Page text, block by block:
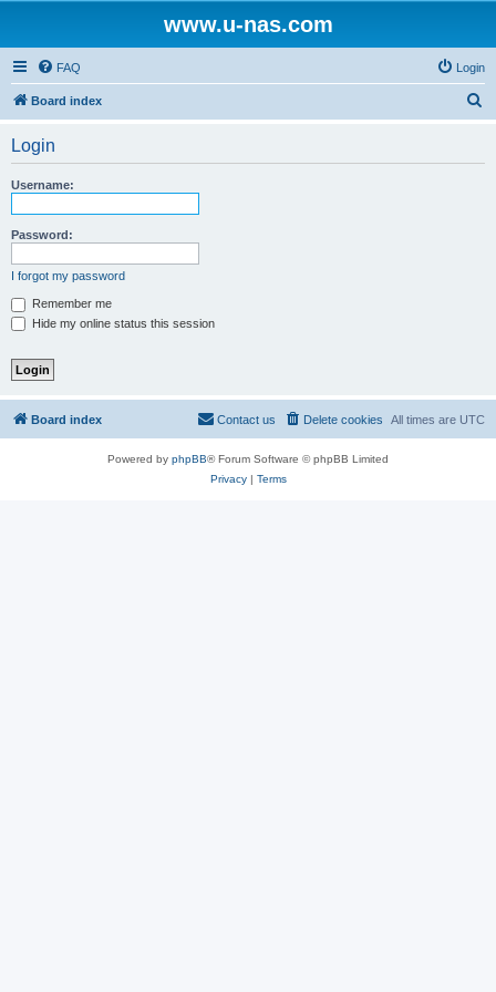
www.u-nas.com
FAQ Login
Board index
Login
Username:
Password:
I forgot my password
Remember me
Hide my online status this session
Board index All times are UTC
Delete cookies
Contact us
Powered by phpBB® Forum Software © phpBB Limited
Privacy| Terms